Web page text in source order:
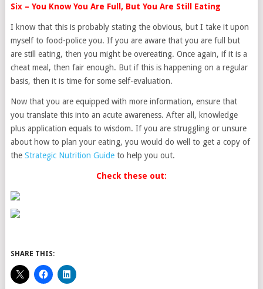
Six – You Know You Are Full, But You Are Still Eating
I know that this is probably stating the obvious, but I take it upon
myself to food-police you. If you are aware that you are full but
are still eating, then you might be overeating. Once again, if it is a
cheat meal, then fair enough. But if this is happening on a regular
basis, then it is time for some self-evaluation.
Now that you are equipped with more information, ensure that
you translate this into an acute awareness. After all, knowledge
plus application equals to wisdom. If you are struggling or unsure
about how to plan your eating, you would do well to get a copy of
the Strategic Nutrition Guideto help you out.
Check these out:
SHARE THIS: